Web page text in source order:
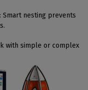
: Smart nesting prevents
with simple or complex